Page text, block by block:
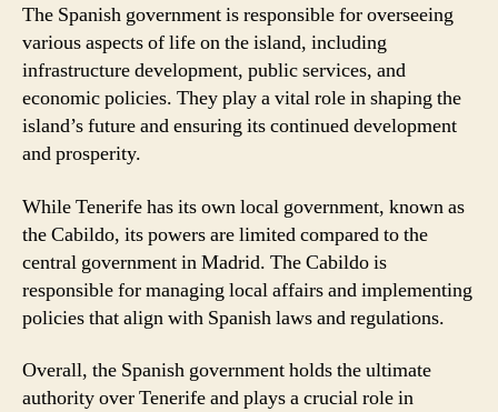
The Spanish government is responsible for overseeing
various aspects of life on the island, including
infrastructure development, public services, and
economic policies. They play a vital role in shaping the
island’s future and ensuring its continued development
and prosperity.
While Tenerife has its own local government, known as
the Cabildo, its powers are limited compared to the
central government in Madrid. The Cabildo is
responsible for managing local affairs and implementing
policies that align with Spanish laws and regulations.
Overall, the Spanish government holds the ultimate
authority over Tenerife and plays a crucial role in